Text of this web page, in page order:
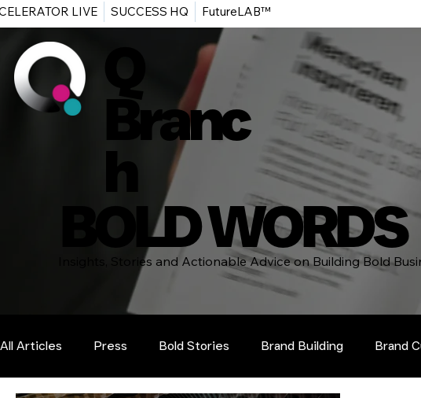
LIVE SUCCESS HQ FutureLAB™
Q
Branc
h
BOLD WORDS
Insights, Stories and Actionable Advice on Building Bold
All Articles Press Bold Stories Brand Building Brand